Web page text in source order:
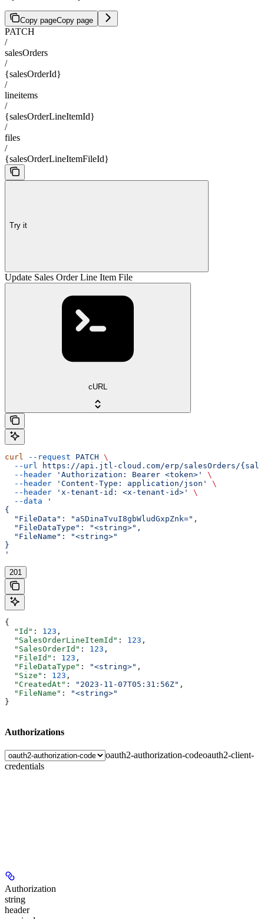
Copy pageCopy page
PATCH
/
salesOrders
/
{salesOrderId}
/
lineitems
/
{salesOrderLineItemId}
/
files
/
{salesOrderLineItemFileId}
Try it
Update Sales Order Line Item File
cURL
curl --request PATCH \
  --url
https://api.jtl-cloud.com/erp/salesOrders/
  --header
'Authorization: Bearer <token>'
\
  --header
'Content-Type: application/json'
\
  --header
'x-tenant-id: <x-tenant-id>'
\
  --data
'
{
  "FileData": "aSDinaTvuI8gbWludGxpZnk=",
  "FileDataType": "<string>",
  "FileName": "<string>"
}
'
201
{
  "Id"
: 123 ,
  "SalesOrderLineItemId"
: 123 ,
  "SalesOrderId"
: 123 ,
  "FileId"
: 123 ,
  "FileDataType"
: "<string>" ,
  "Size"
: 123 ,
  "CreatedAt"
: "2023-11-07T05:31:56Z" ,
  "FileName"
:
"<string>"
}
Authorizations
oauth2-authorization-codeoauth2-client-
credentials
Authorization
string
header